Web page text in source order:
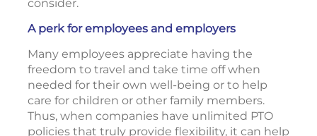
consider.
A perk for employees and employers
Many employees appreciate having the
freedom to travel and take time off when
needed for their own well-being or to help
care for children or other family members.
Thus, when companies have unlimited PTO
policies that truly provide flexibility, it can help